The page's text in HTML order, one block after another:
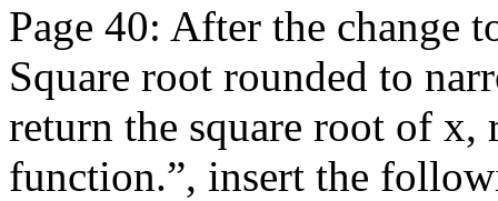
Page 40: After the change
Square root rounded to
return the square root of x,
function.”, insert the